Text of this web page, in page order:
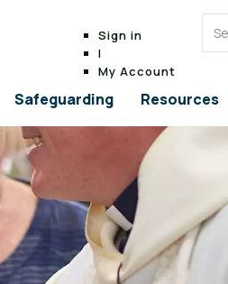
Sign in
|
My Account
Safeguarding Resources